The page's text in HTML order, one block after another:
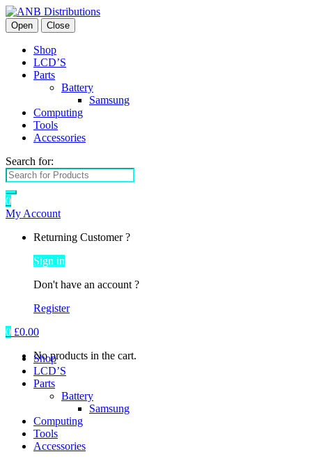
Open Close
Shop
LCD’S
Parts
Battery
Samsung
Computing
Tools
Accessories
Search for:
0
My Account
Returning Customer ?
Sign in
Don't have an account ?
Register
0 £0.00
No products in the cart.
Shop
LCD’S
Parts
Battery
Samsung
Computing
Tools
Accessories